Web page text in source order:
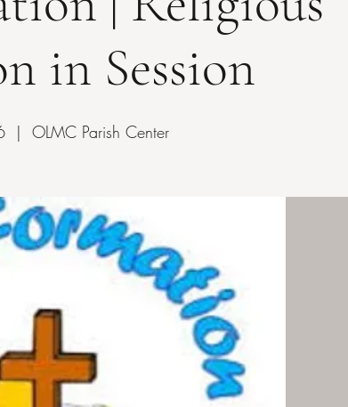
in Session
  |
OLMC Parish Center